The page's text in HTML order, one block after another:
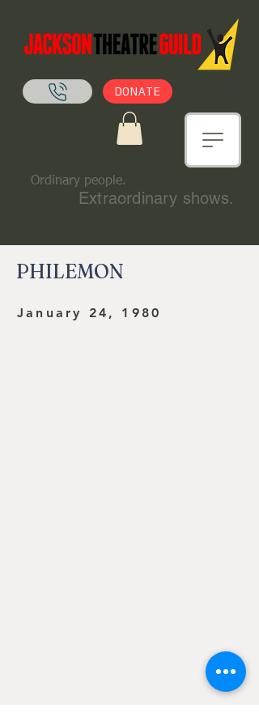
Ordinary people.
Extraordinary shows.
DONATE
PHILEMON
January 24, 1980